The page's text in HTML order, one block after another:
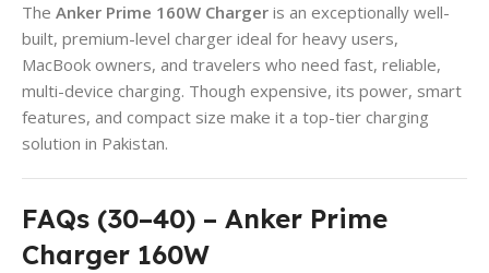
The Anker Prime 160W Charger is an exceptionally well-
built, premium-level charger ideal for heavy users,
MacBook owners, and travelers who need fast, reliable,
multi-device charging. Though expensive, its power, smart
features, and compact size make it a top-tier charging
solution in Pakistan.
FAQs (30–40) – Anker Prime
Charger 160W